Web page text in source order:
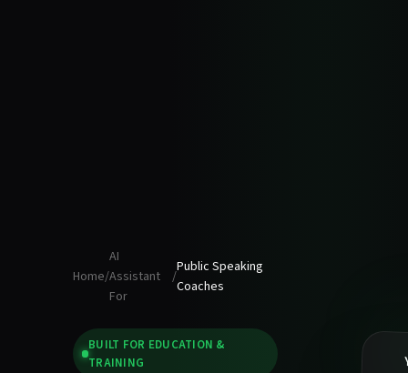
Home/
AI
Assistant
For
/
Public Speaking
Coaches
BUILT FOR EDUCATION &
TRAINING